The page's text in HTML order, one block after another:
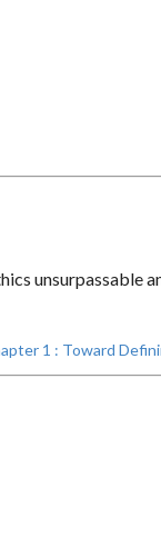
unsurpassable
1 : Toward